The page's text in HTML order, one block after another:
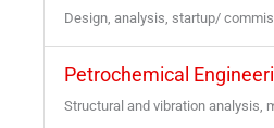
Design, analysis, startup/
Petrochemical
Structural and vibration analysis,